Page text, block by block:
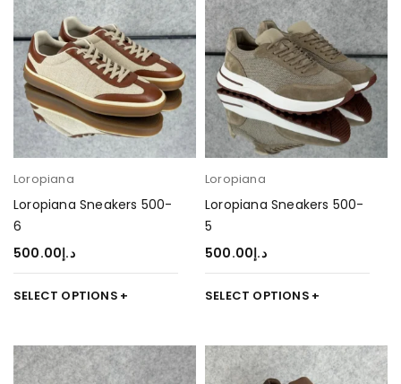
Loropiana
Loropiana Sneakers 500-
6
د.إ500.00
SELECT OPTIONS
Loropiana
Loropiana Sneakers 500-
5
د.إ500.00
SELECT OPTIONS